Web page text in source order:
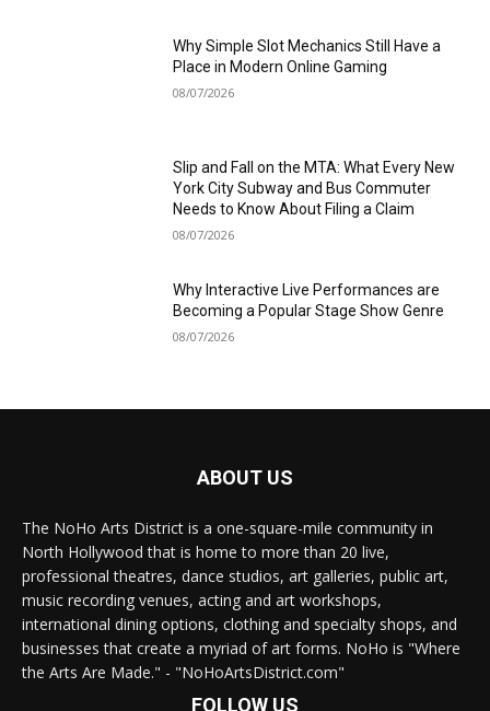
Why Simple Slot Mechanics Still Have a
Place in Modern Online Gaming
08/07/2026
Slip and Fall on the MTA: What Every New
York City Subway and Bus Commuter
Needs to Know About Filing a Claim
08/07/2026
Why Interactive Live Performances are
Becoming a Popular Stage Show Genre
08/07/2026
ABOUT US
The NoHo Arts District is a one-square-mile community in
North Hollywood that is home to more than 20 live,
professional theatres, dance studios, art galleries, public art,
music recording venues, acting and art workshops,
international dining options, clothing and specialty shops, and
businesses that create a myriad of art forms. NoHo is "Where
the Arts Are Made." - "NoHoArtsDistrict.com"
FOLLOW US